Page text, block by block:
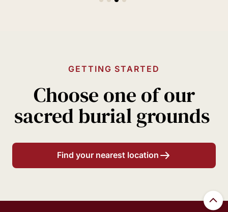
GETTING STARTED
Choose one of our
sacred burial grounds
Find your nearest location